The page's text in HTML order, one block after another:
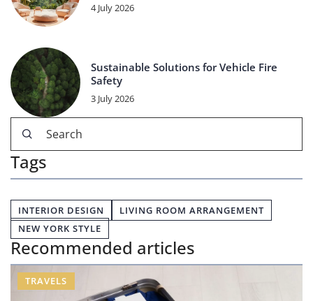
4 July 2026
Sustainable Solutions for Vehicle Fire
Safety
3 July 2026
Tags
INTERIOR DESIGN
LIVING ROOM ARRANGEMENT
NEW YORK STYLE
Recommended articles
TRAVELS